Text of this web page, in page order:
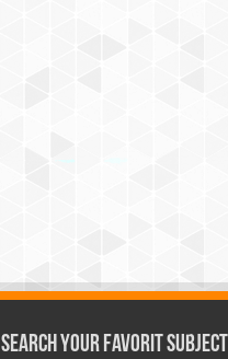
Search Your Favorit Subject